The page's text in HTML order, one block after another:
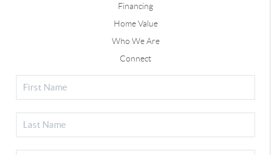
Financing
Home Value
Who We Are
Connect